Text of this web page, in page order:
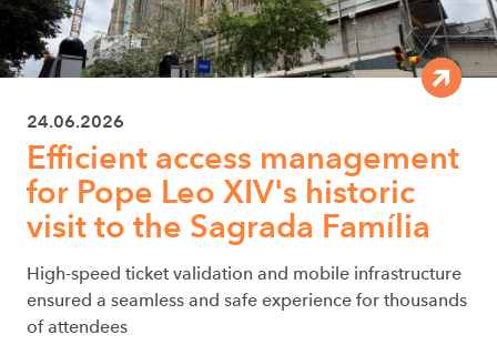
24.06.2026
Efficient access management
for Pope Leo XIV's historic
visit to the Sagrada Família
High-speed ticket validation and mobile infrastructure
ensured a seamless and safe experience for thousands
of attendees